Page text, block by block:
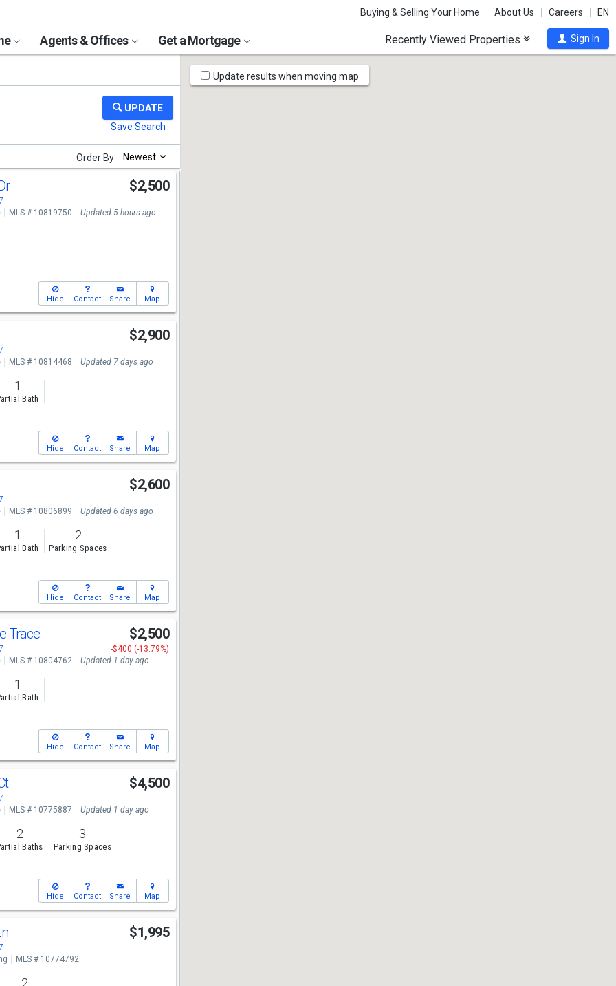
Buying & Selling Your Home About Us Careers EN
Agents & Offices Get a Mortgage Recently Viewed Properties Sign In
Order By Newest
$2,500
MLS # 10819750 Updated 5 hours ago
Hide Contact Share Map
$2,900
MLS # 10814468 Updated 7 days ago
1
Bath
Hide Contact Share Map
$2,600
MLS # 10806899 Updated 6 days ago
1
Bath
2
Parking Spaces
Hide Contact Share Map
Trace $2,500
-$400 (-13.79%)
MLS # 10804762 Updated 1 day ago
1
Bath
Hide Contact Share Map
$4,500
MLS # 10775887 Updated 1 day ago
2
Baths
3
Parking Spaces
Hide Contact Share Map
$1,995
MLS # 10774792
2
Map
Tools
Update results when moving map